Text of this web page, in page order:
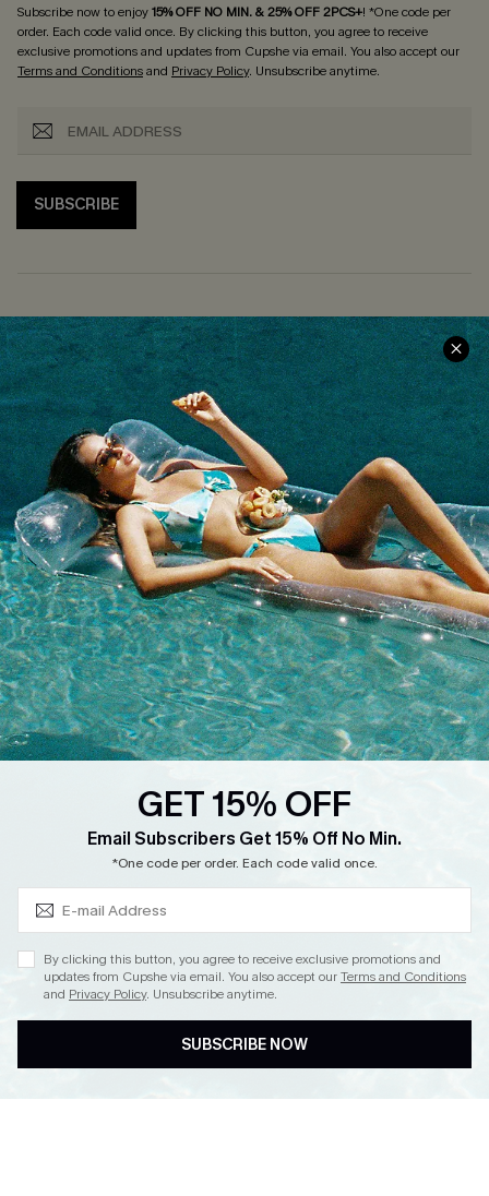
Subscribe now to enjoy15% OFF NO MIN. & 25% OFF 2PCS+! *One code per
order. Each code valid once. By clicking this button, you agree to receive
exclusive promotions and updates from Cupshe via email. You also accept our
Terms and Conditionsand Privacy Policy. Unsubscribe anytime.
SUBSCRIBE
COMPANY INFO
About Us
Meet Cupshe
Cupshe Cares
Customer Reviews
Terms & Conditions
Privacy Policy
Cupshe Supply Chain
SERVICE CENTER
Size Measurement
Delivery
Returns
Start A Return
Contact Us
Track Your Order
FAQs
QUICK LINKS
Affiliate
Loyalty Program
Whatsapp Exclusive Offer
Text Us to Get Extra
Cupshe Breast Cancer Action
Cupshe E-Gift Crad
GET 15% OFF
Email Subscribers Get 15% Off No Min.
*One code per order. Each code valid once.
By clicking this button, you agree to receive exclusive promotions and
updates from Cupshe via email. You also accept ourTerms and Conditions
and Privacy Policy. Unsubscribe anytime.
SUBSCRIBE NOW
Subscribe & Save 15%+